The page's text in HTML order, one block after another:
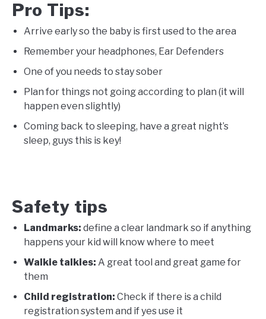
Pro Tips:
Arrive early so the baby is first used to the area
Remember your headphones, Ear Defenders
One of you needs to stay sober
Plan for things not going according to plan (it will
happen even slightly)
Coming back to sleeping, have a great night’s
sleep, guys this is key!
Safety tips
Landmarks: define a clear landmark so if anything
happens your kid will know where to meet
Walkie talkies: A great tool and great game for
them
Child registration: Check if there is a child
registration system and if yes use it